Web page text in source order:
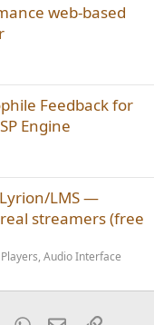
web-based
Feedback for
Engine
LMS —
streamers (free
Audio Interface